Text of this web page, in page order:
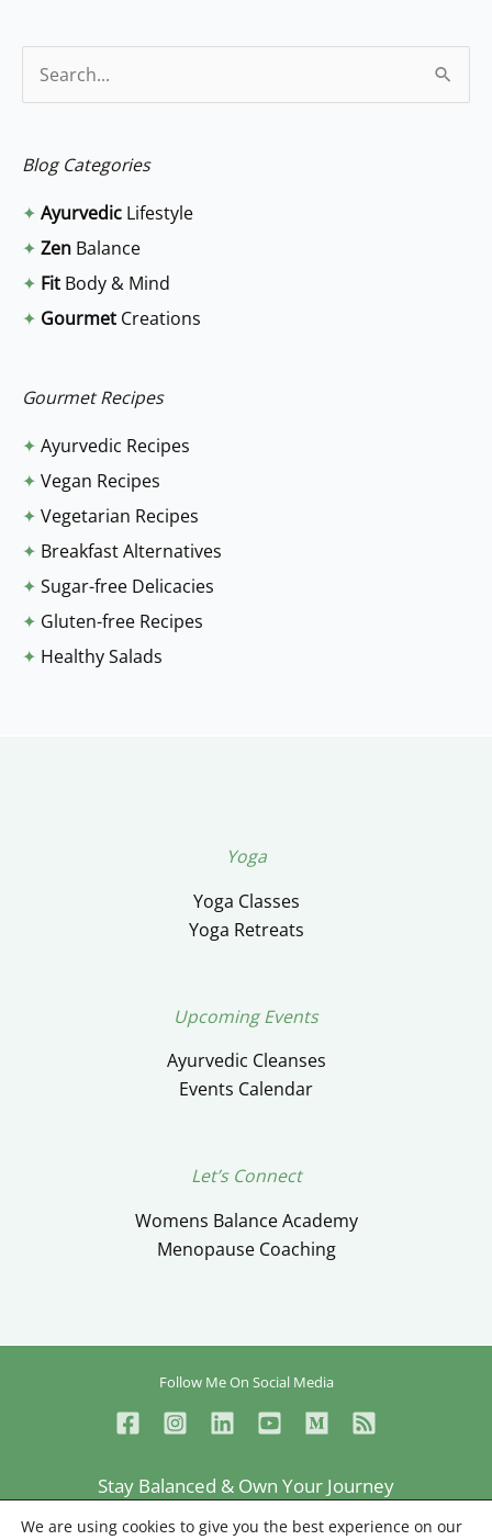
c
h
f
o
:
Blog Categories
✦ Ayurvedic Lifestyle
✦ Zen Balance
✦ Fit Body & Mind
✦ Gourmet Creations
Gourmet Recipes
✦ Ayurvedic Recipes
✦ Vegan Recipes
✦ Vegetarian Recipes
✦ Breakfast Alternatives
✦ Sugar-free Delicacies
✦ Gluten-free Recipes
✦ Healthy Salads
Yoga
Yoga Classes
Yoga Retreats
Upcoming Events
Ayurvedic Cleanses
Events Calendar
Let’s Connect
Womens Balance Academy
Menopause Coaching
Follow Me On Social Media
Stay Balanced & Own Your Journey
Ceylan Ayik © Copyright 2026
We are using cookies to give you the best experience on our